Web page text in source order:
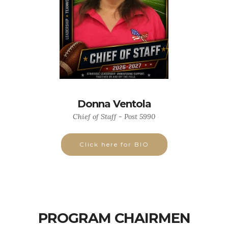
Donna Ventola
Chief of Staff - Post 5990
Click here for BIO
PROGRAM CHAIRMEN